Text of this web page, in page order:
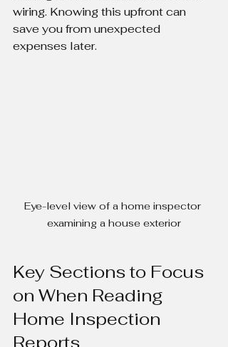
wiring. Knowing this upfront can
save you from unexpected
expenses later.
Eye-level view of a home inspector
examining a house exterior
Key Sections to Focus
on When Reading
Home Inspection
Reports